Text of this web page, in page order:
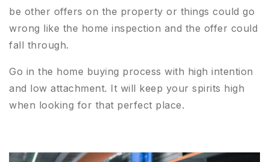
be other offers on the property or things could go
wrong like the home inspection and the offer could
fall through.
Go in the home buying process with high intention
and low attachment. It will keep your spirits high
when looking for that perfect place.